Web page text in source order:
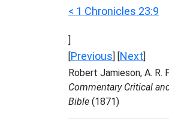
< 1 Chronicles 23:9
]
[Previous] [Next]
Robert Jamieson, A. R.
Commentary Critical
Bible (1871)